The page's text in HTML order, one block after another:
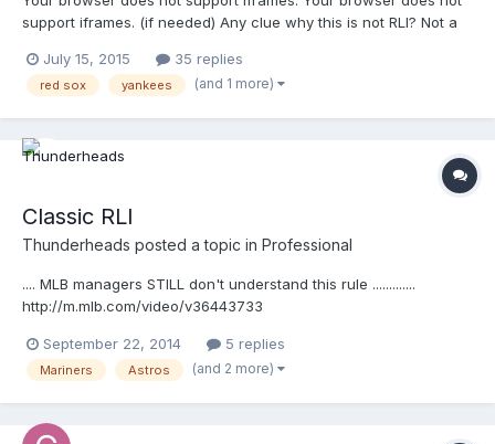
support iframes. (if needed) Any clue why this is not RLI? Not a
July 15, 2015
35 replies
red sox yankees (and 1 more)
Classic RLI
Thunderheads posted a topic in Professional
.... MLB managers STILL don't understand this rule .............
http://m.mlb.com/video/v36443733
September 22, 2014 5 replies
Mariners Astros (and 2 more)